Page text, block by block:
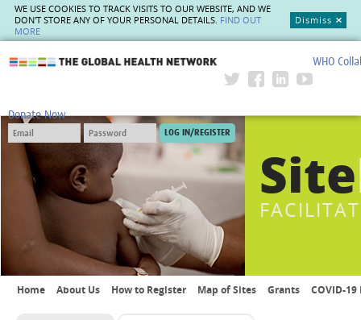
WE USE COOKIES TO TRACK VISITS TO OUR WEBSITE, AND WE
DON'T STORE ANY OF YOUR PERSONAL DETAILS. FIND OUT
MORE
Dismiss
WHO
Donate Now
Site
Home About Us How to Register Map of Sites Grants COVID-19